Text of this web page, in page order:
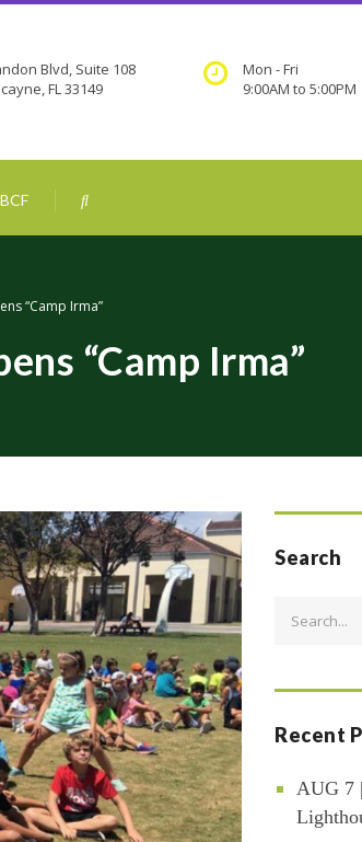
Mon - Fri
9:00AM to 5:00PM
Blvd, Suite 108
FL 33149
“Camp Irma”
“Camp Irma”
Search
Recent
AUG 7